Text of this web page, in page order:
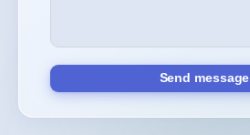
Send message